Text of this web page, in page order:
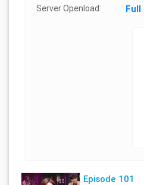
Server Openload: Full
Episode 101